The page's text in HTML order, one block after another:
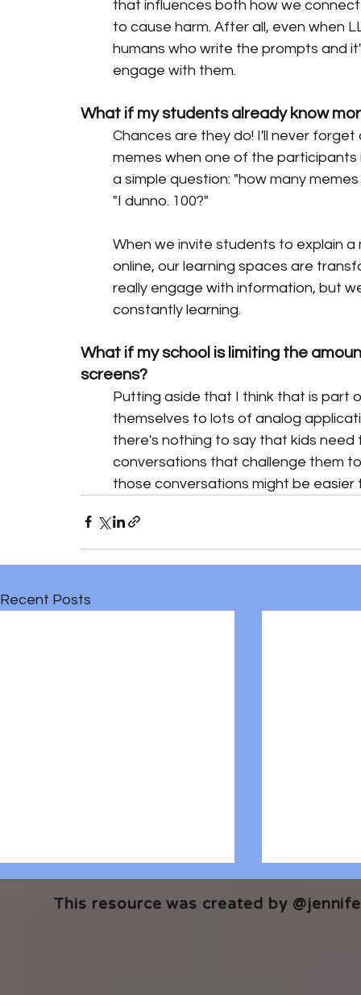
that influences both how we
to cause harm. After all, even when
humans who write the prompts and
engage with them.
What if my students already know
Chances are they do! I'll never
memes when one of the
a simple question: "how many
"I dunno. 100?"
When we invite students to explain
online, our learning spaces are
really engage with information, but
constantly learning.
What if my school is limiting the
screens?
Putting aside that I think that is part
themselves to lots of analog
there's nothing to say that kids
conversations that challenge them
those conversations might be
Recent Posts
This resource was created by